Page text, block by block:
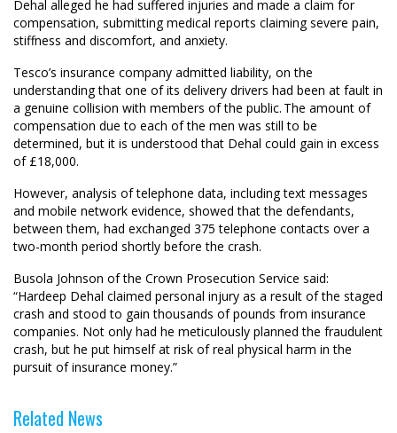
Dehal alleged he had suffered injuries and made a claim for
compensation, submitting medical reports claiming severe pain,
stiffness and discomfort, and anxiety.
Tesco’s insurance company admitted liability, on the
understanding that one of its delivery drivers had been at fault in
a genuine collision with members of the public. The amount of
compensation due to each of the men was still to be
determined, but it is understood that Dehal could gain in excess
of £18,000.
However, analysis of telephone data, including text messages
and mobile network evidence, showed that the defendants,
between them, had exchanged 375 telephone contacts over a
two-month period shortly before the crash.
Busola Johnson of the Crown Prosecution Service said:
“Hardeep Dehal claimed personal injury as a result of the staged
crash and stood to gain thousands of pounds from insurance
companies. Not only had he meticulously planned the fraudulent
crash, but he put himself at risk of real physical harm in the
pursuit of insurance money.”
Related News